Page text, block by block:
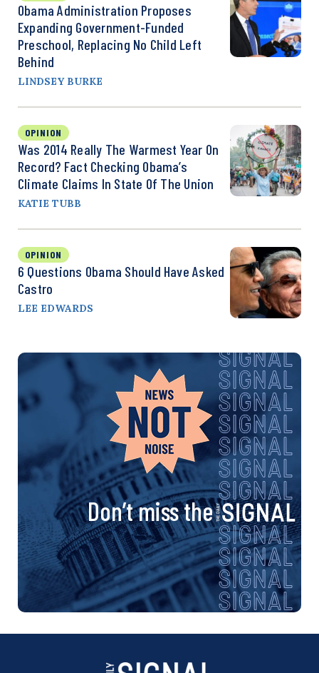
Obama Administration Proposes
Expanding Government-Funded
Preschool, Replacing No Child Left
Behind
LINDSEY BURKE
OPINION
Was 2014 Really The Warmest Year On
Record? Fact Checking Obama’s
Climate Claims In State Of The Union
KATIE TUBB
OPINION
6 Questions Obama Should Have Asked
Castro
LEE EDWARDS
Don’t miss the